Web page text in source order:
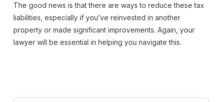
The good news is that there are ways to reduce these tax
liabilities, especially if you’ve reinvested in another
property or made significant improvements. Again, your
lawyer will be essential in helping you navigate this.